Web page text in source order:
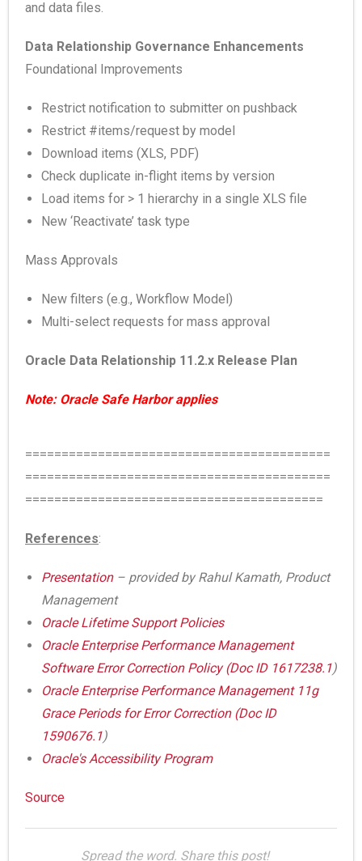
and data files.
Data Relationship Governance Enhancements
Foundational Improvements
Restrict notification to submitter on pushback
Restrict #items/request by model
Download items (XLS, PDF)
Check duplicate in-flight items by version
Load items for > 1 hierarchy in a single XLS file
New ‘Reactivate’ task type
Mass Approvals
New filters (e.g., Workflow Model)
Multi-select requests for mass approval
Oracle Data Relationship 11.2.x Release Plan
Note: Oracle Safe Harbor applies
==========================================
==========================================
=========================================
References:
Presentation– provided by Rahul Kamath, Product
Management
Oracle Lifetime Support Policies
Oracle Enterprise Performance Management
Software Error Correction Policy (Doc ID 1617238.1)
Oracle Enterprise Performance Management 11g
Grace Periods for Error Correction (Doc ID
1590676.1)
Oracle's Accessibility Program
Source
Spread the word. Share this post!